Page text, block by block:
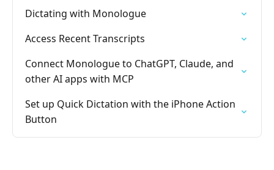
Dictating with Monologue
Access Recent Transcripts
Connect Monologue to ChatGPT, Claude, and
other AI apps with MCP
Set up Quick Dictation with the iPhone Action
Button